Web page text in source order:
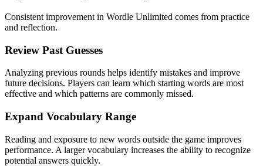
Consistent improvement in Wordle Unlimited comes from practice
and reflection.
Review Past Guesses
Analyzing previous rounds helps identify mistakes and improve
future decisions. Players can learn which starting words are most
effective and which patterns are commonly missed.
Expand Vocabulary Range
Reading and exposure to new words outside the game improves
performance. A larger vocabulary increases the ability to recognize
potential answers quickly.